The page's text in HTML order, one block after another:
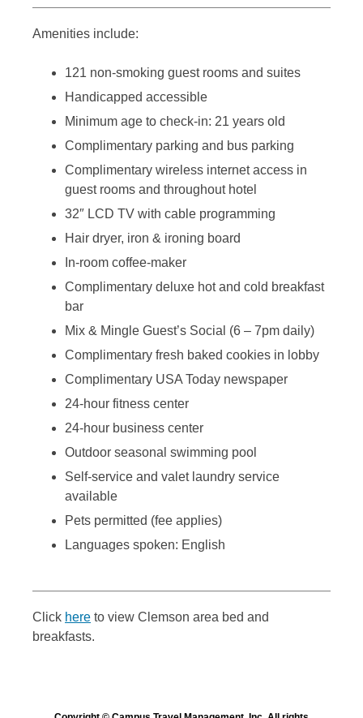
Amenities include:
121 non-smoking guest rooms and suites
Handicapped accessible
Minimum age to check-in: 21 years old
Complimentary parking and bus parking
Complimentary wireless internet access in
guest rooms and throughout hotel
32″ LCD TV with cable programming
Hair dryer, iron & ironing board
In-room coffee-maker
Complimentary deluxe hot and cold breakfast
bar
Mix & Mingle Guest’s Social (6 – 7pm daily)
Complimentary fresh baked cookies in lobby
Complimentary USA Today newspaper
24-hour fitness center
24-hour business center
Outdoor seasonal swimming pool
Self-service and valet laundry service
available
Pets permitted (fee applies)
Languages spoken: English
Click here to view Clemson area bed and
breakfasts.